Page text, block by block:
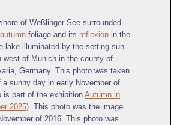
of Weßlinger See surrounded
autumn foliage and its reflexion in the
lake illuminated by the setting sun.
west of Munich in the county of
Germany. This photo was taken
a sunny day in early November of
is part of the exhibition Autumn in
2025) . This photo was the image
of 2016. This photo was